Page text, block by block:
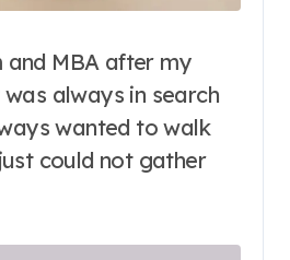
and MBA after my
always in search
wanted to walk
could not gather